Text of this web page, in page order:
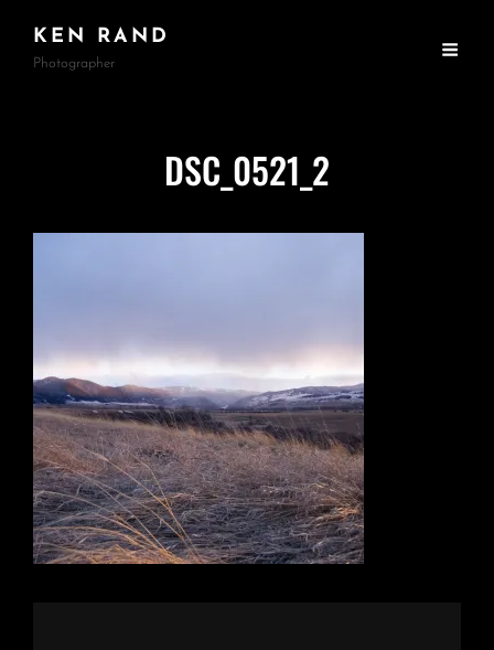
KEN RAND
Photographer
DSC_0521_2